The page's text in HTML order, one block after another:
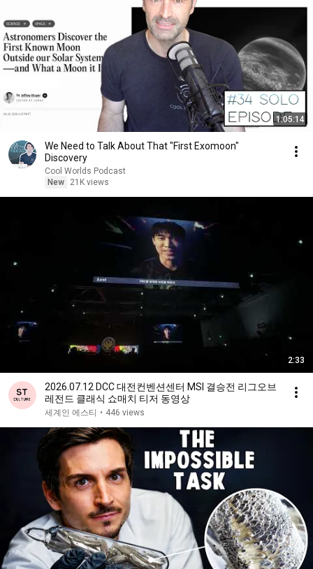
1:05:14
We Need to Talk About That "First Exomoon"
Discovery
Cool Worlds Podcast
New
21K views
2:33
2026.07.12 DCC 대전컨벤션센터 MSI 결승전 리그오브
레전드 클래식 쇼매치 티저 동영상
세계인 에스티 • 446 views